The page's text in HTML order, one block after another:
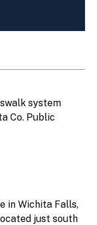
system
Co. Public
in Wichita Falls,
just south